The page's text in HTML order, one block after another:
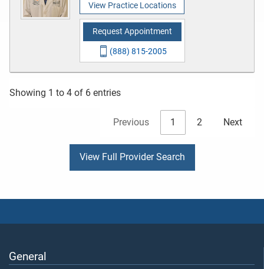
View Practice Locations
Request Appointment
(888) 815-2005
Showing 1 to 4 of 6 entries
Previous 1 2 Next
View Full Provider Search
General